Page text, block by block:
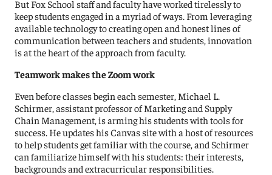
But Fox School staff and faculty have worked tirelessly to
keep students engaged in a myriad of ways. From leveraging
available technology to creating open and honest lines of
communication between teachers and students, innovation
is at the heart of the approach from faculty.
Teamwork makes the Zoom work
Even before classes begin each semester, Michael L.
Schirmer, assistant professor of Marketing and Supply
Chain Management, is arming his students with tools for
success. He updates his Canvas site with a host of resources
to help students get familiar with the course, and Schirmer
can familiarize himself with his students: their interests,
backgrounds and extracurricular responsibilities.